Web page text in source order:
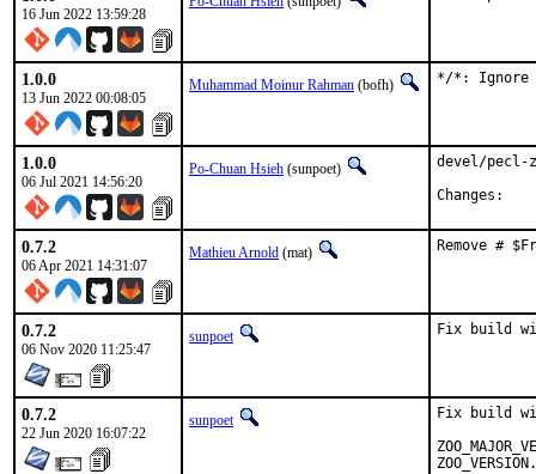
16 Jun 2022 13:59:28
1.0.0
13 Jun 2022 00:08:05
Muhammad Moinur Rahman (bofh) */*: Ignore
1.0.0
06 Jul 2021 14:56:20
Po-Chuan Hsieh (sunpoet)
devel/pecl-
0.7.2
06 Apr 2021 14:31:07
Mathieu Arnold (mat) Remove #
0.7.2
06 Nov 2020 11:25:47
sunpoet Fix build
0.7.2
22 Jun 2020 16:07:22
sunpoet
Fix build
ZOO_VERSION.